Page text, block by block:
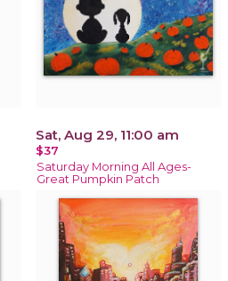
Sat, Aug 29, 11:00 am
$37
Saturday Morning All Ages-
Great Pumpkin Patch